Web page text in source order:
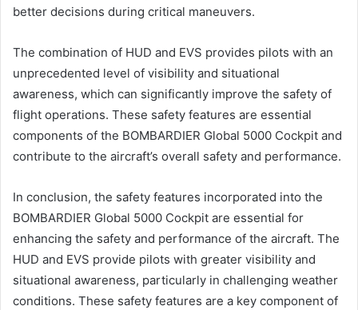
better decisions during critical maneuvers.
The combination of HUD and EVS provides pilots with an
unprecedented level of visibility and situational
awareness, which can significantly improve the safety of
flight operations. These safety features are essential
components of the BOMBARDIER Global 5000 Cockpit and
contribute to the aircraft’s overall safety and performance.
In conclusion, the safety features incorporated into the
BOMBARDIER Global 5000 Cockpit are essential for
enhancing the safety and performance of the aircraft. The
HUD and EVS provide pilots with greater visibility and
situational awareness, particularly in challenging weather
conditions. These safety features are a key component of